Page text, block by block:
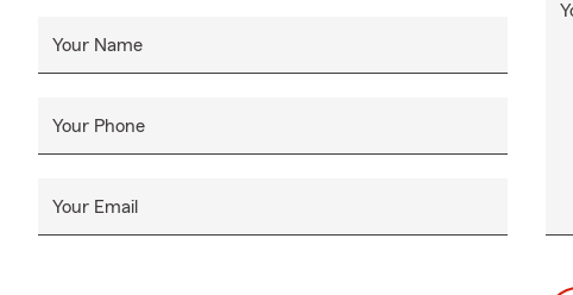
Your Name
Your Phone
Your Email